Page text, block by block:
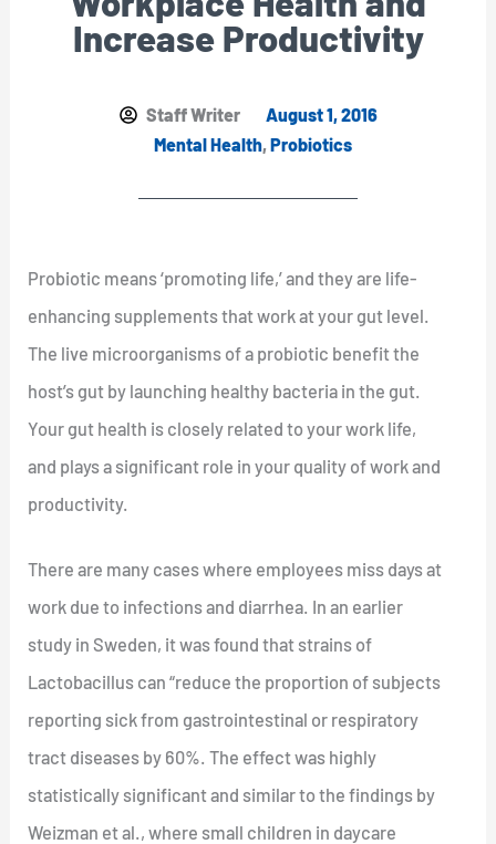
Increase Productivity
Staff Writer
August 1, 2016
Mental Health,Probiotics
Probiotic means ‘promoting life,’ and they are life-
enhancing supplements that work at your gut level.
The live microorganisms of a probiotic benefit the
host’s gut by launching healthy bacteria in the gut.
Your gut health is closely related to your work life,
and plays a significant role in your quality of work and
productivity.
There are many cases where employees miss days at
work due to infections and diarrhea. In an earlier
study in Sweden, it was found that strains of
Lactobacillus can “reduce the proportion of subjects
reporting sick from gastrointestinal or respiratory
tract diseases by 60%. The effect was highly
statistically significant and similar to the findings by
Weizman et al., where small children in daycare